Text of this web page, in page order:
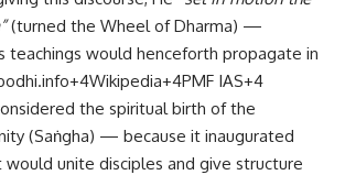
(turned the Wheel of Dharma) —
teachings would henceforth propagate in
+4Wikipedia+4PMF IAS+4
the spiritual birth of the
(Saṅgha) — because it inaugurated
unite disciples and give structure